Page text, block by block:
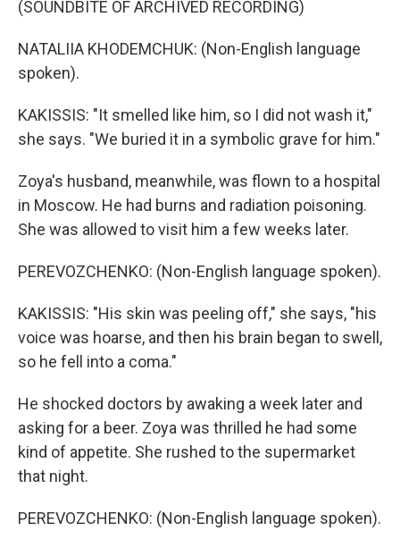
(SOUNDBITE OF ARCHIVED RECORDING)
NATALIIA KHODEMCHUK: (Non-English language
spoken).
KAKISSIS: "It smelled like him, so I did not wash it,"
she says. "We buried it in a symbolic grave for him."
Zoya's husband, meanwhile, was flown to a hospital
in Moscow. He had burns and radiation poisoning.
She was allowed to visit him a few weeks later.
PEREVOZCHENKO: (Non-English language spoken).
KAKISSIS: "His skin was peeling off," she says, "his
voice was hoarse, and then his brain began to swell,
so he fell into a coma."
He shocked doctors by awaking a week later and
asking for a beer. Zoya was thrilled he had some
kind of appetite. She rushed to the supermarket
that night.
PEREVOZCHENKO: (Non-English language spoken).